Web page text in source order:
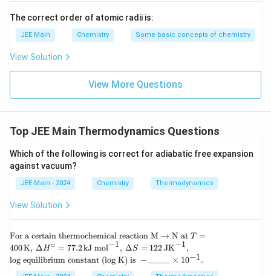
The correct order of atomic radii is:
JEE Main Chemistry Some basic concepts of chemistry
View Solution
View More Questions
Top JEE Main Thermodynamics Questions
Which of the following is correct for adiabatic free expansion
against vacuum?
JEE Main - 2024 Chemistry Thermodynamics
View Solution
\tex
t{Fo
r a c
ertai
n th
For a certain thermochemical reaction M → N at T =
400K, ΔH∘ = 77.2kJ mol−1, ΔS = 122JK−1,
log equilibrium constant (log K) is − × 10−1.